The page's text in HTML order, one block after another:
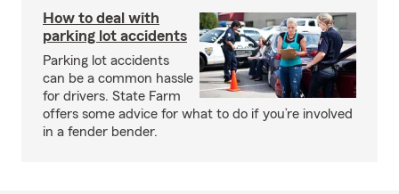
How to deal with
parking lot accidents
Parking lot accidents
can be a common hassle
for drivers. State Farm
offers some advice for what to do if you’re involved
in a fender bender.